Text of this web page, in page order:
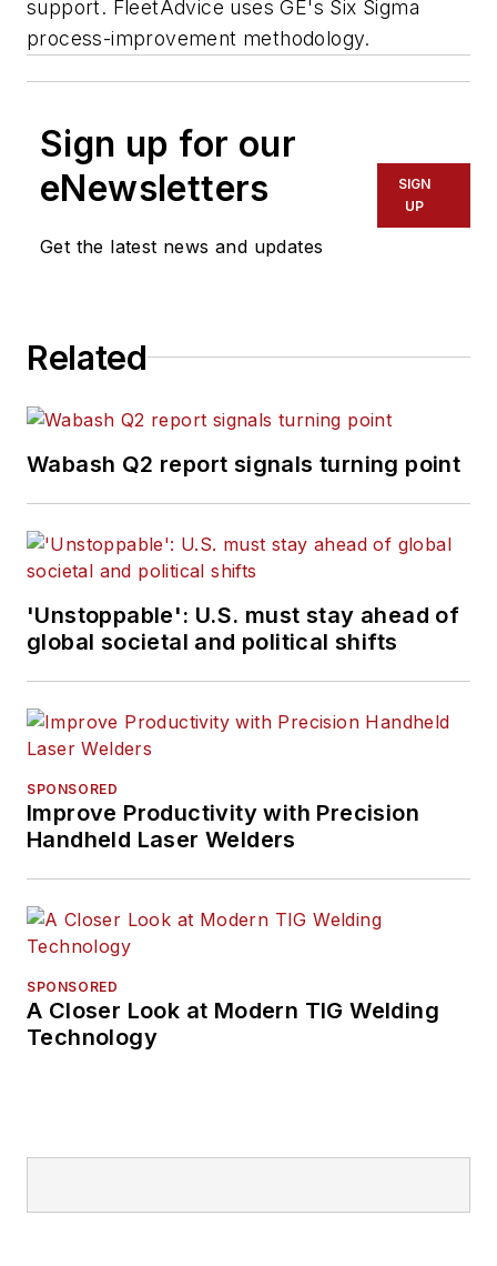
support. FleetAdvice uses GE's Six Sigma
process-improvement methodology.
Sign up for our
eNewsletters
Get the latest news and updates
SIGN
UP
Related
Wabash Q2 report signals turning point
'Unstoppable': U.S. must stay ahead of
global societal and political shifts
SPONSORED
Improve Productivity with Precision
Handheld Laser Welders
SPONSORED
A Closer Look at Modern TIG Welding
Technology